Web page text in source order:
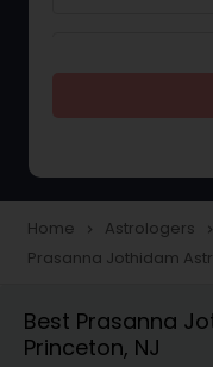
Love Life /
Reading
Money /
Home navigate_next Astrologers navigate_next
Prasanna Jothidam
Best Prasanna
Princeton, NJ